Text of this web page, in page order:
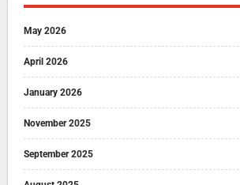
May 2026
April 2026
January 2026
November 2025
September 2025